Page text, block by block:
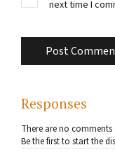
next time I
Responses
There are no comments
Be the first to start the